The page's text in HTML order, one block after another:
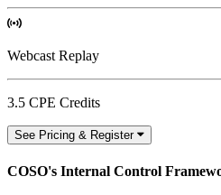
Webcast Replay
3.5 CPE Credits
See Pricing & Register
COSO's Internal Control